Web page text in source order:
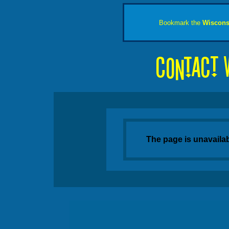
Bookmark the
The page is